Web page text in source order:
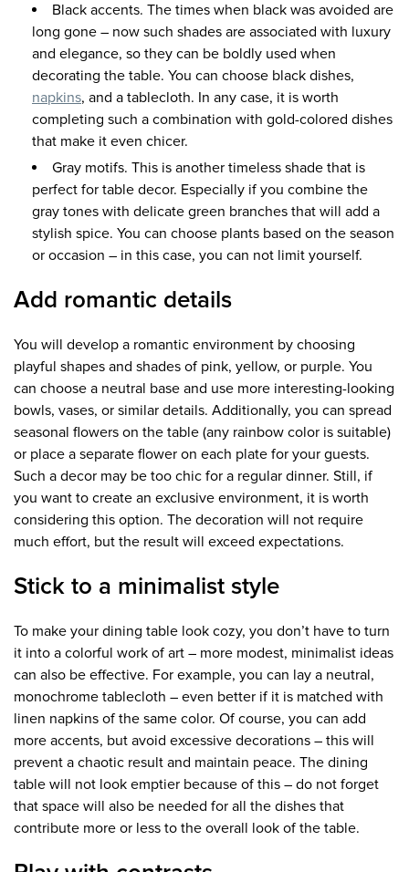
Black accents. The times when black was avoided are
long gone – now such shades are associated with luxury
and elegance, so they can be boldly used when
decorating the table. You can choose black dishes,
napkins, and a tablecloth. In any case, it is worth
completing such a combination with gold-colored dishes
that make it even chicer.
Gray motifs. This is another timeless shade that is
perfect for table decor. Especially if you combine the
gray tones with delicate green branches that will add a
stylish spice. You can choose plants based on the season
or occasion – in this case, you can not limit yourself.
Add romantic details
You will develop a romantic environment by choosing
playful shapes and shades of pink, yellow, or purple. You
can choose a neutral base and use more interesting-looking
bowls, vases, or similar details. Additionally, you can spread
seasonal flowers on the table (any rainbow color is suitable)
or place a separate flower on each plate for your guests.
Such a decor may be too chic for a regular dinner. Still, if
you want to create an exclusive environment, it is worth
considering this option. The decoration will not require
much effort, but the result will exceed expectations.
Stick to a minimalist style
To make your dining table look cozy, you don’t have to turn
it into a colorful work of art – more modest, minimalist ideas
can also be effective. For example, you can lay a neutral,
monochrome tablecloth – even better if it is matched with
linen napkins of the same color. Of course, you can add
more accents, but avoid excessive decorations – this will
prevent a chaotic result and maintain peace. The dining
table will not look emptier because of this – do not forget
that space will also be needed for all the dishes that
contribute more or less to the overall look of the table.